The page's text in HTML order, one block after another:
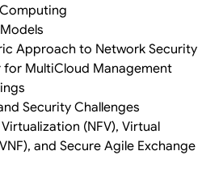
Approach to Network Security
MultiCloud Management
Security Challenges
(NFV), Virtual
and Secure Agile Exchange